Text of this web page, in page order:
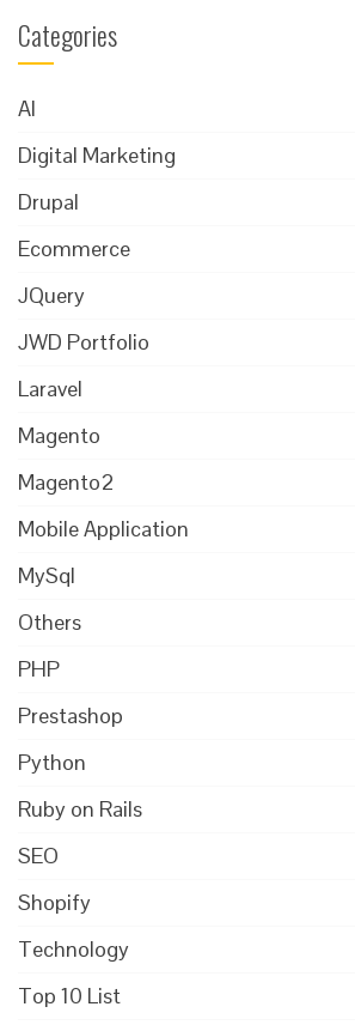
Categories
AI
Digital Marketing
Drupal
Ecommerce
JQuery
JWD Portfolio
Laravel
Magento
Magento2
Mobile Application
MySql
Others
PHP
Prestashop
Python
Ruby on Rails
SEO
Shopify
Technology
Top 10 List